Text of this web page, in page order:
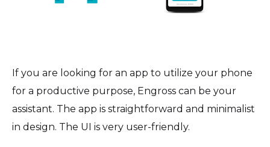
If you are looking for an app to utilize your phone
for a productive purpose, Engross can be your
assistant. The app is straightforward and minimalist
in design. The UI is very user-friendly.